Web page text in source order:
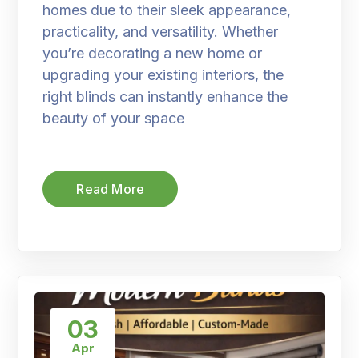
homes due to their sleek appearance,
practicality, and versatility. Whether
you’re decorating a new home or
upgrading your existing interiors, the
right blinds can instantly enhance the
beauty of your space
Read More
03
Apr